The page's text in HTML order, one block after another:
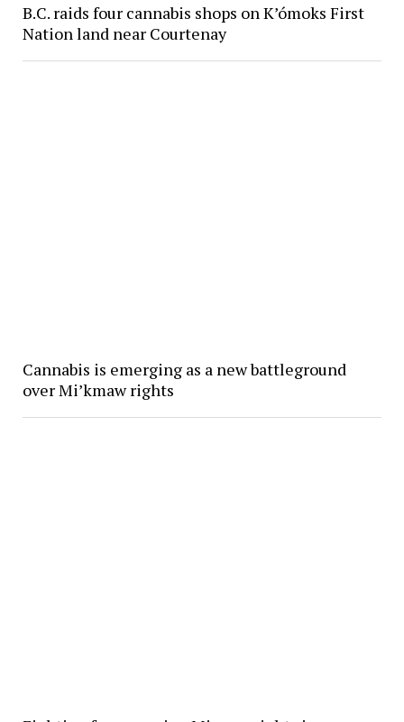
B.C. raids four cannabis shops on K’ómoks First
Nation land near Courtenay
Cannabis is emerging as a new battleground
over Mi’kmaw rights